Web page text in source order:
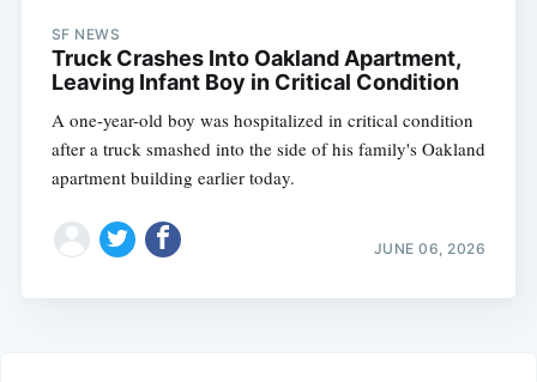
SF NEWS
Truck Crashes Into Oakland Apartment,
Leaving Infant Boy in Critical Condition
A one-year-old boy was hospitalized in critical condition
after a truck smashed into the side of his family's Oakland
apartment building earlier today.
JUNE 06, 2026